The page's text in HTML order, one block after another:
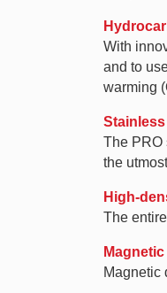
With
and to
warming
The PRO
the
High-
The
Magnetic